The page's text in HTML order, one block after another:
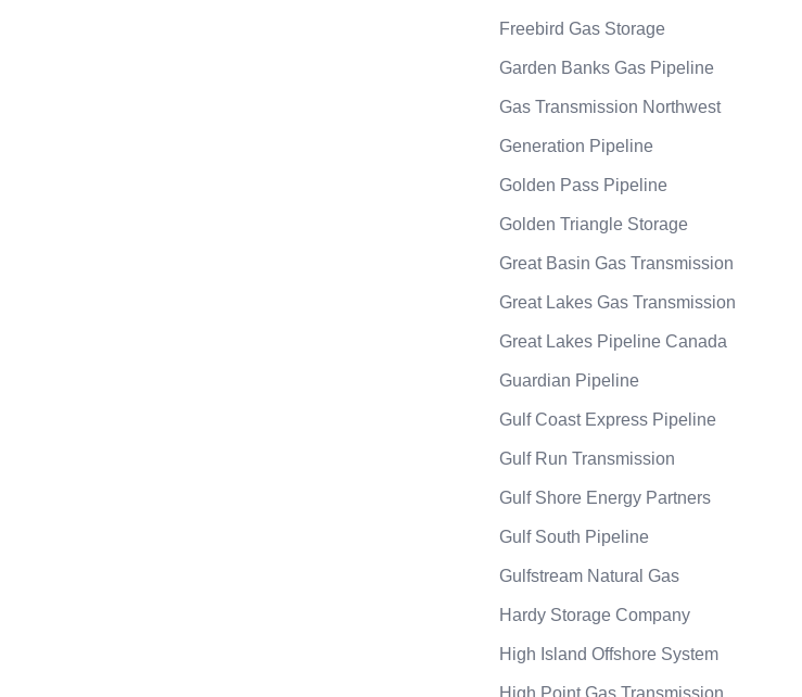
Freebird Gas Storage
Garden Banks Gas Pipeline
Gas Transmission Northwest
Generation Pipeline
Golden Pass Pipeline
Golden Triangle Storage
Great Basin Gas Transmission
Great Lakes Gas Transmission
Great Lakes Pipeline Canada
Guardian Pipeline
Gulf Coast Express Pipeline
Gulf Run Transmission
Gulf Shore Energy Partners
Gulf South Pipeline
Gulfstream Natural Gas
Hardy Storage Company
High Island Offshore System
High Point Gas Transmission